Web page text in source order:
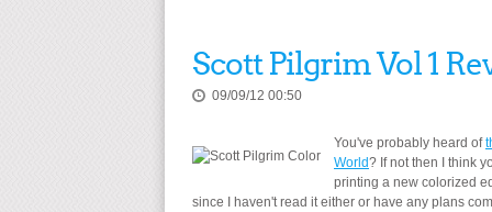
Scott Pilgrim Vol 1
09/09/12 00:50
You've probably heard of
World? If not then I think
printing a new colorized
since I haven't read it either or have any plans